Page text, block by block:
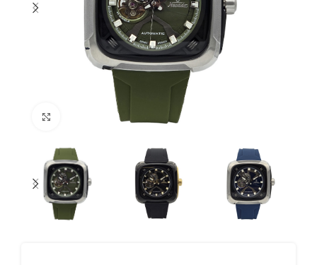
Click to enlarge